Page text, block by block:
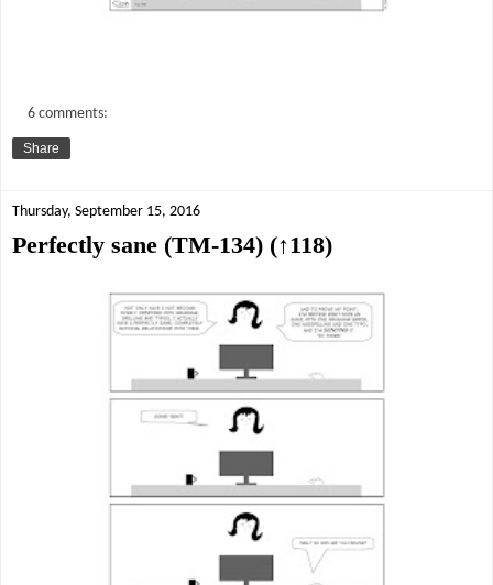
6 comments:
Share
Thursday, September 15, 2016
Perfectly sane (TM-134) (↑118)